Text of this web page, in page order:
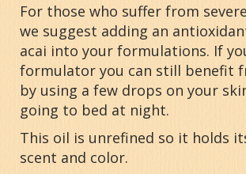
For those who suffer from
we suggest adding an
acai into your formulations. If
formulator you can still benefit
by using a few drops on your
going to bed at night.
This oil is unrefined so it holds
scent and color.